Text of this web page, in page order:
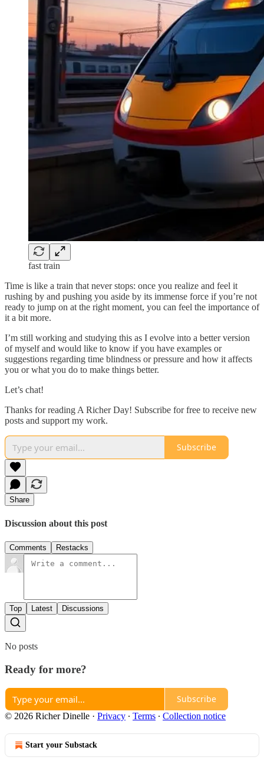
fast train
Time is like a train that never stops: once you realize and feel it
rushing by and pushing you aside by its immense force if you’re not
ready to jump on at the right moment, you can feel the importance of
it a bit more.
I’m still working and studying this as I evolve into a better version
of myself and would like to know if you have examples or
suggestions regarding time blindness or pressure and how it affects
you or what you do to make things better.
Let’s chat!
Thanks for reading A Richer Day! Subscribe for free to receive new
posts and support my work.
Subscribe
Share
Discussion about this post
Comments Restacks
Top Latest Discussions
No posts
Ready for more?
Subscribe
© 2026 Richer Dinelle · Privacy ∙ Terms ∙ Collection notice
Start your Substack